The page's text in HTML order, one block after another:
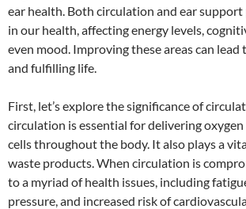
ear health. Both circulation and ear support
in our health, affecting energy levels,
even mood. Improving these areas can
and fulfilling life.
First, let’s explore the significance of
circulation is essential for delivering
cells throughout the body. It also plays a
waste products. When circulation is
to a myriad of health issues, including
pressure, and increased risk of